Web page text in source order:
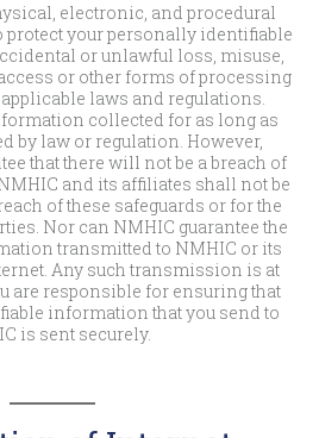
electronic, and procedural
protect your personally identifiable
or unlawful loss, misuse,
or other forms of processing
laws and regulations.
collected for as long as
by law or regulation. However,
that there will not be a breach of
and its affiliates shall not be
of these safeguards or for the
Nor can NMHIC guarantee the
transmitted to NMHIC or its
Any such transmission is at
are responsible for ensuring that
information that you send to
is sent securely.